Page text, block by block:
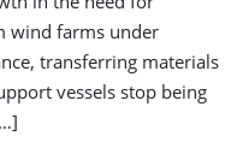
wind farms under
transferring materials
vessels stop being